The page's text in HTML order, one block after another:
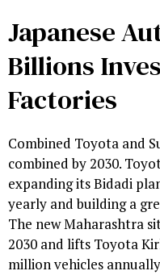
Japanese
Billions
Factories
Combined Toyota and
combined by 2030.
expanding its Bidadi
yearly and building a
The new Maharashtra
2030 and lifts Toyota
million vehicles